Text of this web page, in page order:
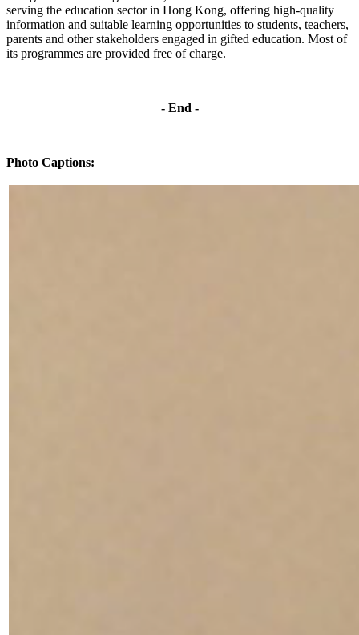
serving the education sector in Hong Kong, offering high-quality
information and suitable learning opportunities to students, teachers,
parents and other stakeholders engaged in gifted education. Most of
its programmes are provided free of charge.
- End -
Photo Captions: